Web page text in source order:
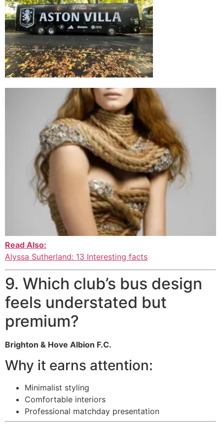
Read Also:
Alyssa Sutherland: 13 Interesting facts
9. Which club’s bus design
feels understated but
premium?
Brighton & Hove Albion F.C.
Why it earns attention:
Minimalist styling
Comfortable interiors
Professional matchday presentation